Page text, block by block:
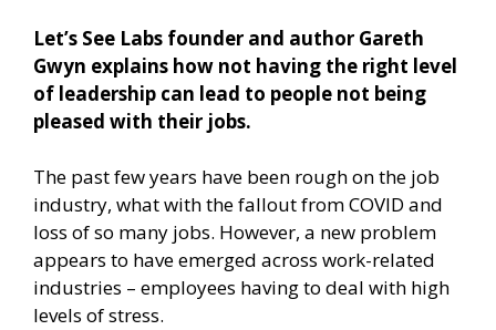
Let’s See Labs founder and author Gareth
Gwyn explains how not having the right level
of leadership can lead to people not being
pleased with their jobs.
The past few years have been rough on the job
industry, what with the fallout from COVID and
loss of so many jobs. However, a new problem
appears to have emerged across work-related
industries – employees having to deal with high
levels of stress.